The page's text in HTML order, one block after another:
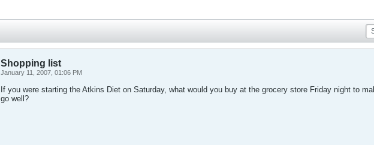
Shopping list
January 11, 2007, 01:06 PM
If you were starting the Atkins Diet on Saturday, what would you buy at the grocery store Friday night to
go well?